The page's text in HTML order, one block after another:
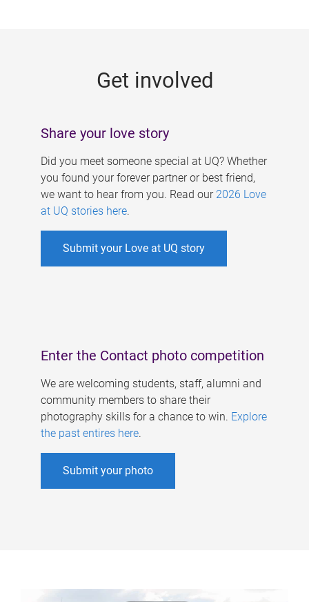
Get involved
Share your love story
Did you meet someone special at UQ? Whether
you found your forever partner or best friend,
we want to hear from you. Read our 2026 Love
at UQ stories here.
Submit your Love at UQ story
Enter the Contact photo competition
We are welcoming students, staff, alumni and
community members to share their
photography skills for a chance to win. Explore
the past entires here.
Submit your photo